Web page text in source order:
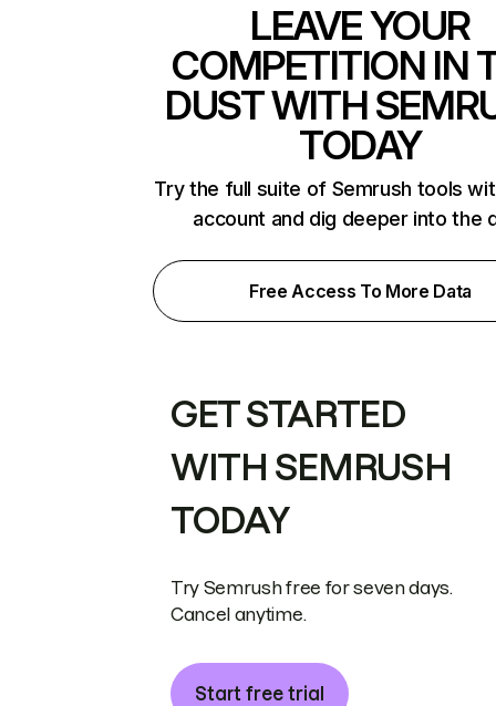
LEAVE YOUR
COMPETITION IN
DUST WITH
TODAY
Try the full suite of Semrush tools
account and dig deeper into the
Free Access To More Data
GET STARTED
WITH SEMRUSH
TODAY
Try Semrush free for seven days.
Cancel anytime.
Start free trial